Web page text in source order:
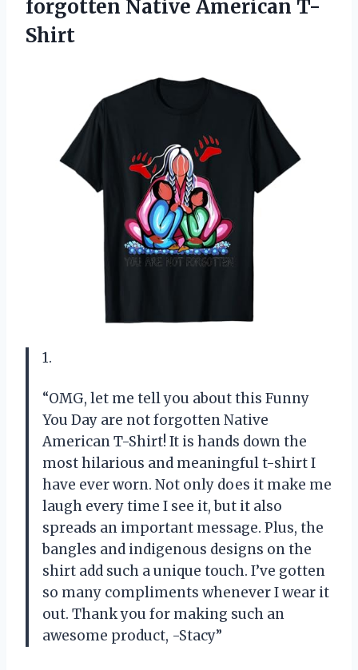
forgotten Native American T-
Shirt
1.
“OMG, let me tell you about this Funny
You Day are not forgotten Native
American T-Shirt! It is hands down the
most hilarious and meaningful t-shirt I
have ever worn. Not only does it make me
laugh every time I see it, but it also
spreads an important message. Plus, the
bangles and indigenous designs on the
shirt add such a unique touch. I’ve gotten
so many compliments whenever I wear it
out. Thank you for making such an
awesome product, -Stacy”